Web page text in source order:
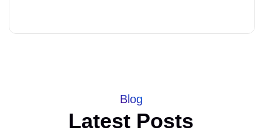
Blog
Latest Posts